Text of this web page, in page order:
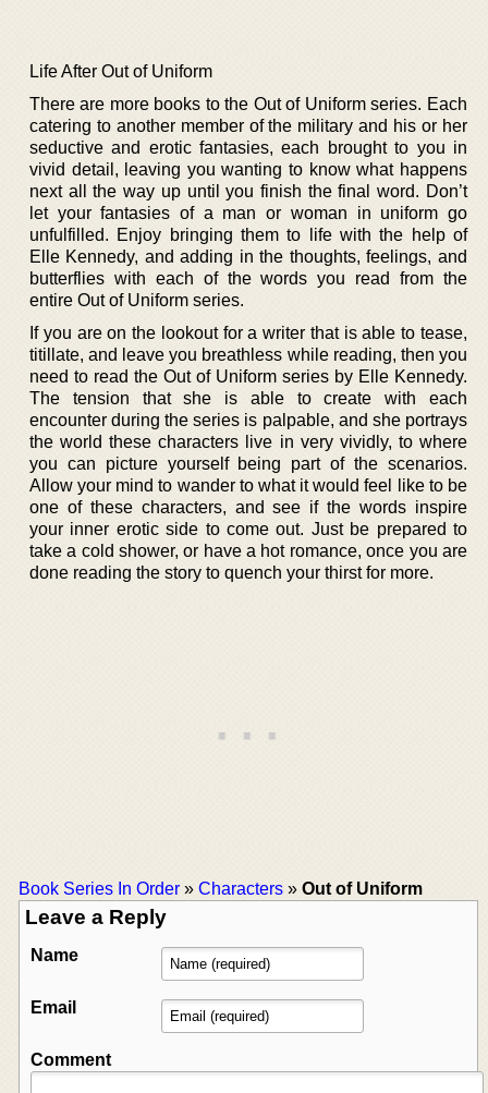
Life After Out of Uniform
There are more books to the Out of Uniform series. Each
catering to another member of the military and his or her
seductive and erotic fantasies, each brought to you in
vivid detail, leaving you wanting to know what happens
next all the way up until you finish the final word. Don’t
let your fantasies of a man or woman in uniform go
unfulfilled. Enjoy bringing them to life with the help of
Elle Kennedy, and adding in the thoughts, feelings, and
butterflies with each of the words you read from the
entire Out of Uniform series.
If you are on the lookout for a writer that is able to tease,
titillate, and leave you breathless while reading, then you
need to read the Out of Uniform series by Elle Kennedy.
The tension that she is able to create with each
encounter during the series is palpable, and she portrays
the world these characters live in very vividly, to where
you can picture yourself being part of the scenarios.
Allow your mind to wander to what it would feel like to be
one of these characters, and see if the words inspire
your inner erotic side to come out. Just be prepared to
take a cold shower, or have a hot romance, once you are
done reading the story to quench your thirst for more.
Book Series In Order » Characters » Out of Uniform
Leave a Reply
Name
Email
Comment